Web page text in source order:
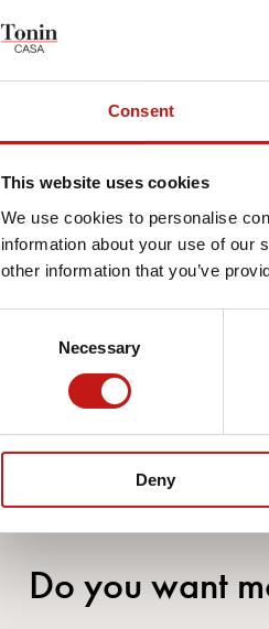
Consent
This website uses cookies
We use cookies to personalise
information about your use of our
other information that you’ve
Necessary
Deny
« BACKWARDS
Modern Collection
Do you want